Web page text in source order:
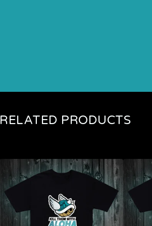
RELATED PRODUCTS